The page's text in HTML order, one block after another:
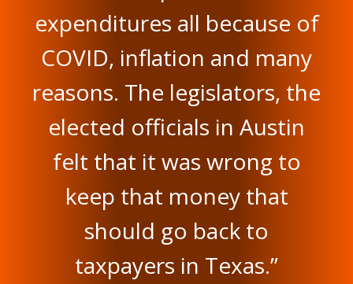
expenditures all because of
COVID, inflation and many
reasons. The legislators, the
elected officials in Austin
felt that it was wrong to
keep that money that
should go back to
taxpayers in Texas.”